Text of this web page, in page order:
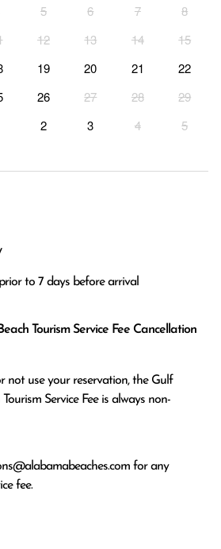
5 6 7
8
12 13 14
15
19 20 21
22
26 27 28
29
2 3 4 5
to 7 days before arrival
Tourism Service Fee Cancellation
not use your reservation, the Gulf
Service Fee is always non-
for any
fee.